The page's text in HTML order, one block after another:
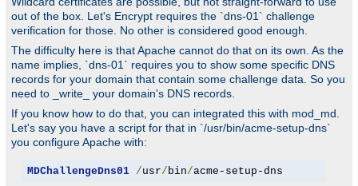
out of the box. Let's Encrypt requires the `dns-01` challenge
verification for those. No other is considered good enough.
The difficulty here is that Apache cannot do that on its own. As the
name implies, `dns-01` requires you to show some specific DNS
records for your domain that contain some challenge data. So you
need to _write_ your domain's DNS records.
If you know how to do that, you can integrated this with mod_md.
Let's say you have a script for that in `/usr/bin/acme-setup-dns`
you configure Apache with:
MDChallengeDns01 /usr/ bin/acme-setup-dns